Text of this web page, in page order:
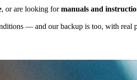
, or are looking formanuals and
— and our backup is too, with real